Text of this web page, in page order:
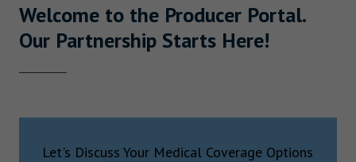
Welcome to the Producer Portal.
Our Partnership Starts Here!
Let's Discuss Your Medical Coverage Options